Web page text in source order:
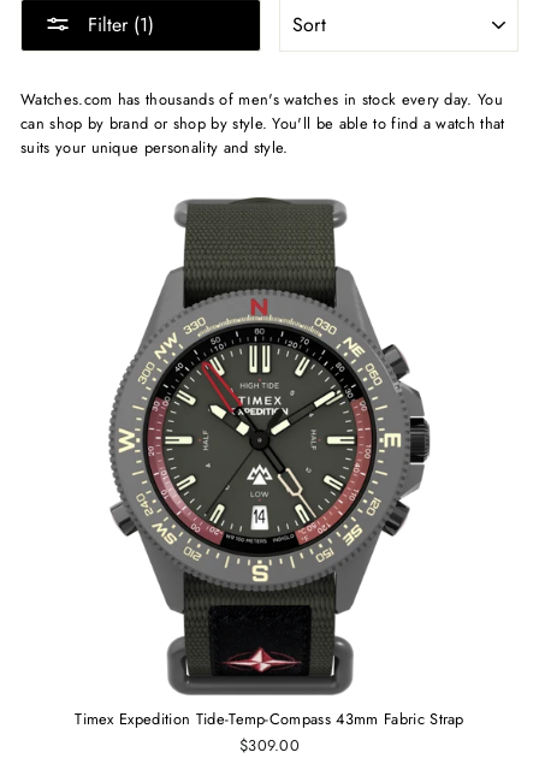
Filter (1)
Watches.com has thousands of men's watches in stock every day. You
can shop by brand or shop by style. You'll be able to find a watch that
suits your unique personality and style.
Timex Expedition Tide-Temp-Compass 43mm Fabric Strap
$309.00